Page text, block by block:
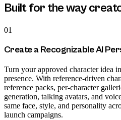
Built for the way
01
Create a Recognizable AI
Turn your approved character idea
presence. With reference-driven
reference packs, per-character
generation, talking avatars, and
same face, style, and personality
launch campaigns.